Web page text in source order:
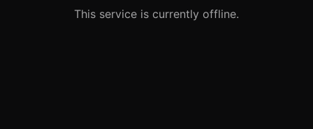
This service is currently offline.